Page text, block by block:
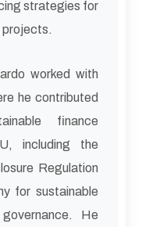
strategies for
projects.
worked with
he contributed
finance
including the
Regulation
for sustainable
He